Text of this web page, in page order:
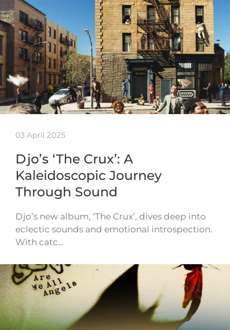
03 April 2025
Djo’s ‘The Crux’: A
Kaleidoscopic Journey
Through Sound
Djo’s new album, ‘The Crux’, dives deep into
eclectic sounds and emotional introspection.
With catc…